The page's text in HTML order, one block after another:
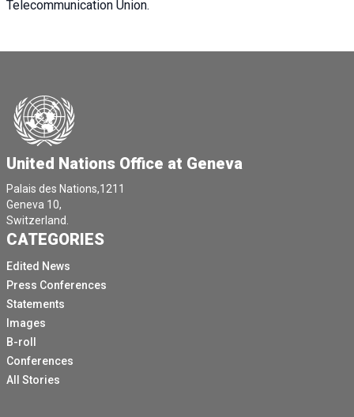
Telecommunication Union.
United Nations Office at Geneva
Palais des Nations,1211
Geneva 10,
Switzerland.
CATEGORIES
Edited News
Press Conferences
Statements
Images
B-roll
Conferences
All Stories